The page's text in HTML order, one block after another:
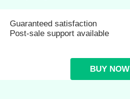
Guaranteed satisfaction
Post-sale support available
BUY NOW